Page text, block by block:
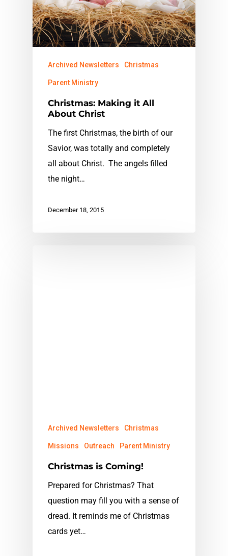
Archived Newsletters Christmas
Parent Ministry
Christmas: Making it All
About Christ
The first Christmas, the birth of our
Savior, was totally and completely
all about Christ. The angels filled
the night…
December 18, 2015
Archived Newsletters Christmas
Missions Outreach Parent Ministry
Christmas is Coming!
Prepared for Christmas? That
question may fill you with a sense of
dread. It reminds me of Christmas
cards yet…